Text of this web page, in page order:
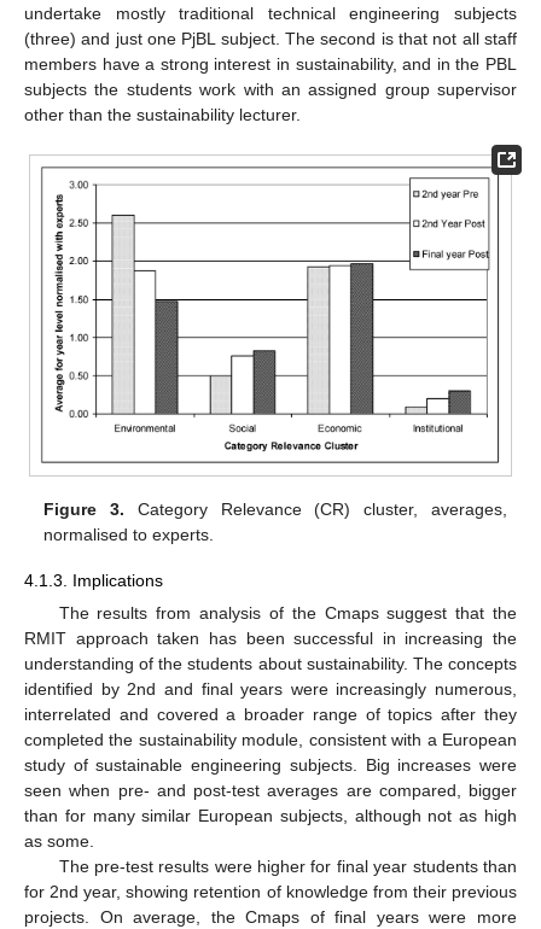
undertake mostly traditional technical engineering subjects
(three) and just one PjBL subject. The second is that not all staff
members have a strong interest in sustainability, and in the PBL
subjects the students work with an assigned group supervisor
other than the sustainability lecturer.
Figure 3. Category Relevance (CR) cluster, averages,
normalised to experts.
4.1.3. Implications
The results from analysis of the Cmaps suggest that the
RMIT approach taken has been successful in increasing the
understanding of the students about sustainability. The concepts
identified by 2nd and final years were increasingly numerous,
interrelated and covered a broader range of topics after they
completed the sustainability module, consistent with a European
study of sustainable engineering subjects. Big increases were
seen when pre- and post-test averages are compared, bigger
than for many similar European subjects, although not as high
as some.
The pre-test results were higher for final year students than
for 2nd year, showing retention of knowledge from their previous
projects. On average, the Cmaps of final years were more